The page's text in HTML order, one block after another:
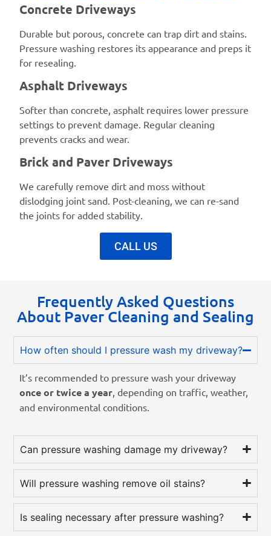
Concrete Driveways
Durable but porous, concrete can trap dirt and stains.
Pressure washing restores its appearance and preps it
for resealing.
Asphalt Driveways
Softer than concrete, asphalt requires lower pressure
settings to prevent damage. Regular cleaning
prevents cracks and wear.
Brick and Paver Driveways
We carefully remove dirt and moss without
dislodging joint sand. Post-cleaning, we can re-sand
the joints for added stability.
CALL US
Frequently Asked Questions
About Paver Cleaning and Sealing
How often should I pressure wash my driveway?
It’s recommended to pressure wash your driveway
once or twice a year, depending on traffic, weather,
and environmental conditions.
Can pressure washing damage my driveway?
Will pressure washing remove oil stains?
Is sealing necessary after pressure washing?